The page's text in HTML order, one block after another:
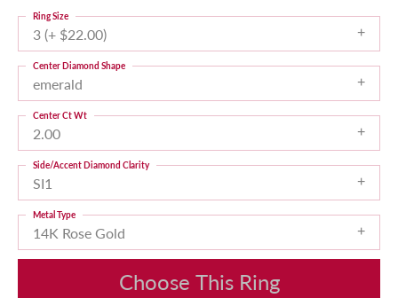
3 (+ $22.00)
Ring Size
emerald
Center Diamond Shape
2.00
Center Ct Wt
SI1
Side/Accent Diamond Clarity
14K Rose Gold
Metal Type
Choose This Ring